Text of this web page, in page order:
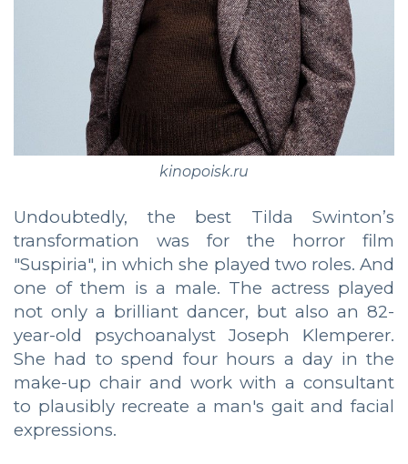
kinopoisk.ru
Undoubtedly, the best Tilda Swinton’s
transformation was for the horror film
"Suspiria", in which she played two roles. And
one of them is a male. The actress played
not only a brilliant dancer, but also an 82-
year-old psychoanalyst Joseph Klemperer.
She had to spend four hours a day in the
make-up chair and work with a consultant
to plausibly recreate a man's gait and facial
expressions.